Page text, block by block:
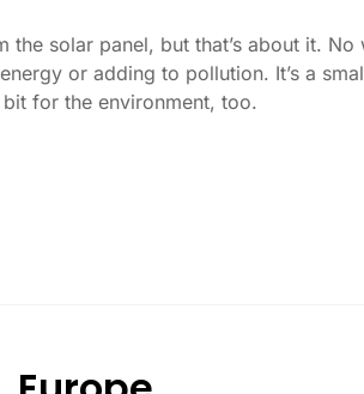
the solar panel, but that’s about it. No
or adding to pollution. It’s a
for the environment, too.
when they ask:
walking at night, check the
just doesn’t hold up in Newcastle